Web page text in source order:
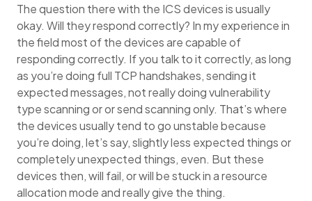
The question there with the ICS devices is usually
okay. Will they respond correctly? In my experience in
the field most of the devices are capable of
responding correctly. If you talk to it correctly, as long
as you’re doing full TCP handshakes, sending it
expected messages, not really doing vulnerability
type scanning or or send scanning only. That’s where
the devices usually tend to go unstable because
you’re doing, let’s say, slightly less expected things or
completely unexpected things, even. But these
devices then, will fail, or will be stuck in a resource
allocation mode and really give the thing.